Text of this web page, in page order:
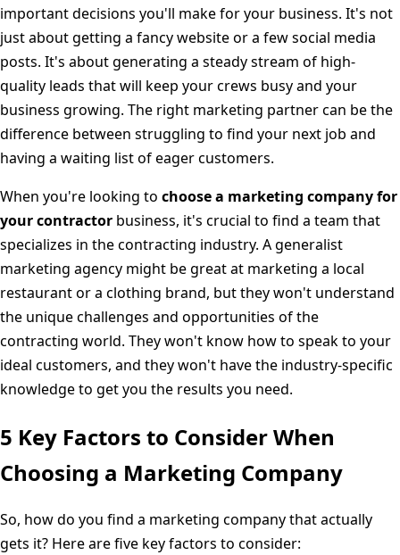
important decisions you'll make for your business. It's not
just about getting a fancy website or a few social media
posts. It's about generating a steady stream of high-
quality leads that will keep your crews busy and your
business growing. The right marketing partner can be the
difference between struggling to find your next job and
having a waiting list of eager customers.
When you're looking to choose a marketing company for
your contractor business, it's crucial to find a team that
specializes in the contracting industry. A generalist
marketing agency might be great at marketing a local
restaurant or a clothing brand, but they won't understand
the unique challenges and opportunities of the
contracting world. They won't know how to speak to your
ideal customers, and they won't have the industry-specific
knowledge to get you the results you need.
5 Key Factors to Consider When
Choosing a Marketing Company
So, how do you find a marketing company that actually
gets it? Here are five key factors to consider: